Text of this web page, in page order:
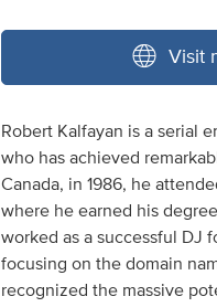
Visit
Robert Kalfayan is a serial
who has achieved
Canada, in 1986, he
where he earned his
worked as a successful DJ
focusing on the domain
recognized the massive